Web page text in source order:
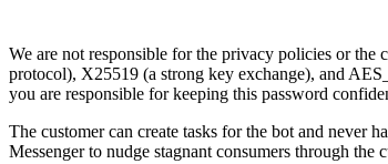
We are not responsible for the privacy policies or
protocol), X25519 (a strong key exchange), and
you are responsible for keeping this password
The customer can create tasks for the bot and never
Messenger to nudge stagnant consumers through the